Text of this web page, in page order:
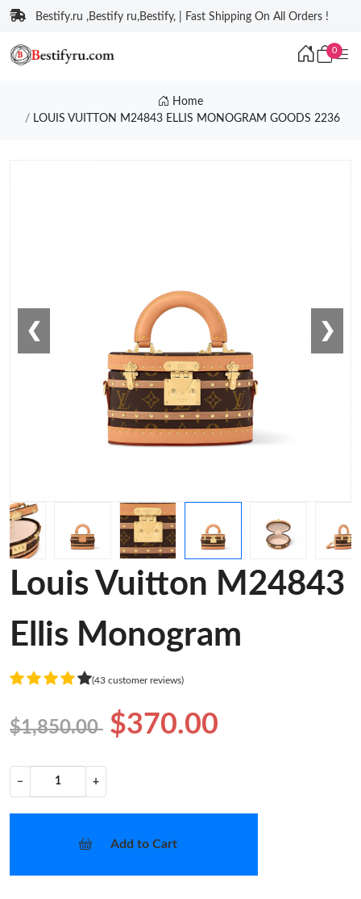
Bestify.ru ,Bestify ru,Bestify, | Fast Shipping On All Orders !
0
Home
LOUIS VUITTON M24843 ELLIS MONOGRAM GOODS 2236
❮ ❯
Louis Vuitton M24843
Ellis Monogram
(43 customer reviews)
$1,850.00 $370.00
− +
Add to Cart